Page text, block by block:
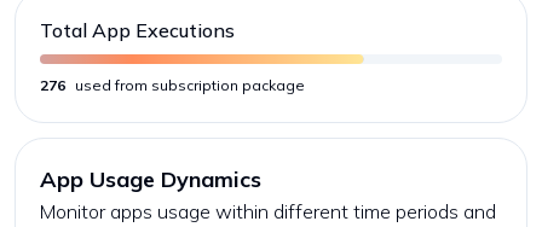
Total App Executions
276 used from subscription package
App Usage Dynamics
Monitor apps usage within different time periods and